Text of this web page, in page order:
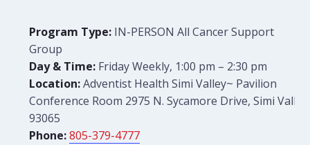
Program Type: IN-PERSON All Cancer Support
Group
Day & Time: Friday Weekly, 1:00 pm – 2:30 pm
Location:Adventist Health Simi Valley~ Pavilion
Conference Room 2975 N. Sycamore Drive, Simi Valley
93065
Phone: 805-379-4777